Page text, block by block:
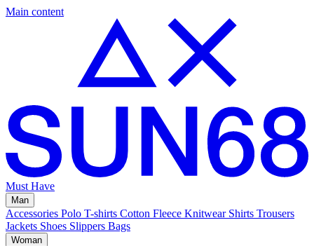
Main content
Must Have
Man
Accessories Polo T-shirts Cotton Fleece Knitwear Shirts Trousers
Jackets Shoes Slippers Bags
Woman